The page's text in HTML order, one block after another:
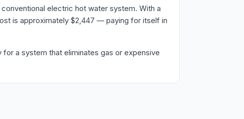
electric hot water system. With a
is approximately $2,447 — paying for itself in
a system that eliminates gas or expensive